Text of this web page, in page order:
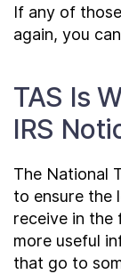
If any of
again, you can
TAS Is
IRS
The National
to ensure the
receive in the
more useful
that go to